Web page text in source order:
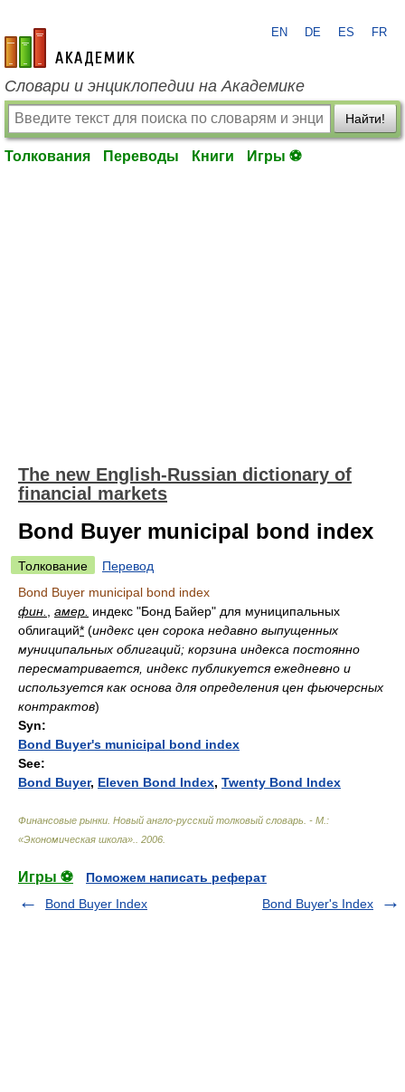
academic.ru
EN DE ES FR
Словари и энциклопедии на Академике
Найти!
Толкования Переводы Книги Игры ⚽
The new English-Russian dictionary of
financial markets
Bond Buyer municipal bond index
Толкование
Перевод
Bond Buyer municipal bond index
фин.
амер. индекс "Бонд Байер" для муниципальных
облигаций* (индекс цен сорока недавно выпущенных
муниципальных облигаций; корзина индекса постоянно
пересматривается, индекс публикуется ежедневно и
используется как основа для определения цен фьючерсных
контрактов)
Syn:
Bond Buyer's municipal bond index
See:
Bond Buyer, Eleven Bond Index, Twenty Bond Index
Финансовые рынки. Новый англо-русский толковый словарь. - М.:
«Экономическая школа».
2006
Игры ⚽
Поможем написать реферат
Bond Buyer Index
Bond Buyer's Index